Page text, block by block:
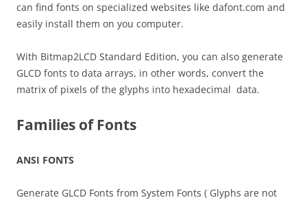
can find fonts on specialized websites like dafont.com and
easily install them on you computer.
With Bitmap2LCD Standard Edition, you can also generate
GLCD fonts to data arrays, in other words, convert the
matrix of pixels of the glyphs into hexadecimal data.
Families of Fonts
ANSI FONTS
Generate GLCD Fonts from System Fonts ( Glyphs are not